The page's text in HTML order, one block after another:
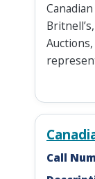
Auctions,
Call